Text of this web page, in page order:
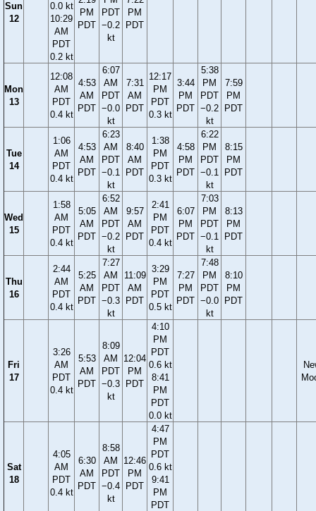
Sun
12
0.0 kt
10:29
AM
PDT
0.2 kt
PM
PDT
PDT
−0.2
kt
PM
PDT
Mon
13
12:08
AM
PDT
0.4 kt
4:53
AM
PDT
6:07
AM
PDT
−0.0
kt
7:31
AM
PDT
12:17
PM
PDT
0.3 kt
3:44
PM
PDT
5:38
PM
PDT
−0.2
kt
7:59
PM
PDT
Tue
14
1:06
AM
PDT
0.4 kt
4:53
AM
PDT
6:23
AM
PDT
−0.1
kt
8:40
AM
PDT
1:38
PM
PDT
0.3 kt
4:58
PM
PDT
6:22
PM
PDT
−0.1
kt
8:15
PM
PDT
Wed
15
1:58
AM
PDT
0.4 kt
5:05
AM
PDT
6:52
AM
PDT
−0.2
kt
9:57
AM
PDT
2:41
PM
PDT
0.4 kt
6:07
PM
PDT
7:03
PM
PDT
−0.1
kt
8:13
PM
PDT
Thu
16
2:44
AM
PDT
0.4 kt
5:25
AM
PDT
7:27
AM
PDT
−0.3
kt
11:09
AM
PDT
3:29
PM
PDT
0.5 kt
7:27
PM
PDT
7:48
PM
PDT
−0.0
kt
8:10
PM
PDT
Fri
17
3:26
AM
PDT
0.4 kt
5:53
AM
PDT
8:09
AM
PDT
−0.3
kt
12:04
PM
PDT
4:10
PM
PDT
0.6 kt
8:41
PM
PDT
0.0 kt
Sat
18
4:05
AM
PDT
0.4 kt
6:30
AM
PDT
8:58
AM
PDT
−0.4
kt
12:46
PM
PDT
4:47
PM
PDT
0.6 kt
9:41
PM
PDT